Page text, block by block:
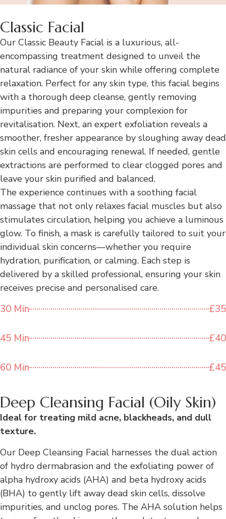
Classic Facial
Our Classic Beauty Facial is a luxurious, all-
encompassing treatment designed to unveil the
natural radiance of your skin while offering complete
relaxation. Perfect for any skin type, this facial begins
with a thorough deep cleanse, gently removing
impurities and preparing your complexion for
revitalisation. Next, an expert exfoliation reveals a
smoother, fresher appearance by sloughing away dead
skin cells and encouraging renewal. If needed, gentle
extractions are performed to clear clogged pores and
leave your skin purified and balanced.
The experience continues with a soothing facial
massage that not only relaxes facial muscles but also
stimulates circulation, helping you achieve a luminous
glow. To finish, a mask is carefully tailored to suit your
individual skin concerns—whether you require
hydration, purification, or calming. Each step is
delivered by a skilled professional, ensuring your skin
receives precise and personalised care.
30 Min £35
45 Min £40
60 Min £45
Deep Cleansing Facial (Oily Skin)
Ideal for treating mild acne, blackheads, and dull
texture.
Our Deep Cleansing Facial harnesses the dual action
of hydro dermabrasion and the exfoliating power of
alpha hydroxy acids (AHA) and beta hydroxy acids
(BHA) to gently lift away dead skin cells, dissolve
impurities, and unclog pores. The AHA solution helps